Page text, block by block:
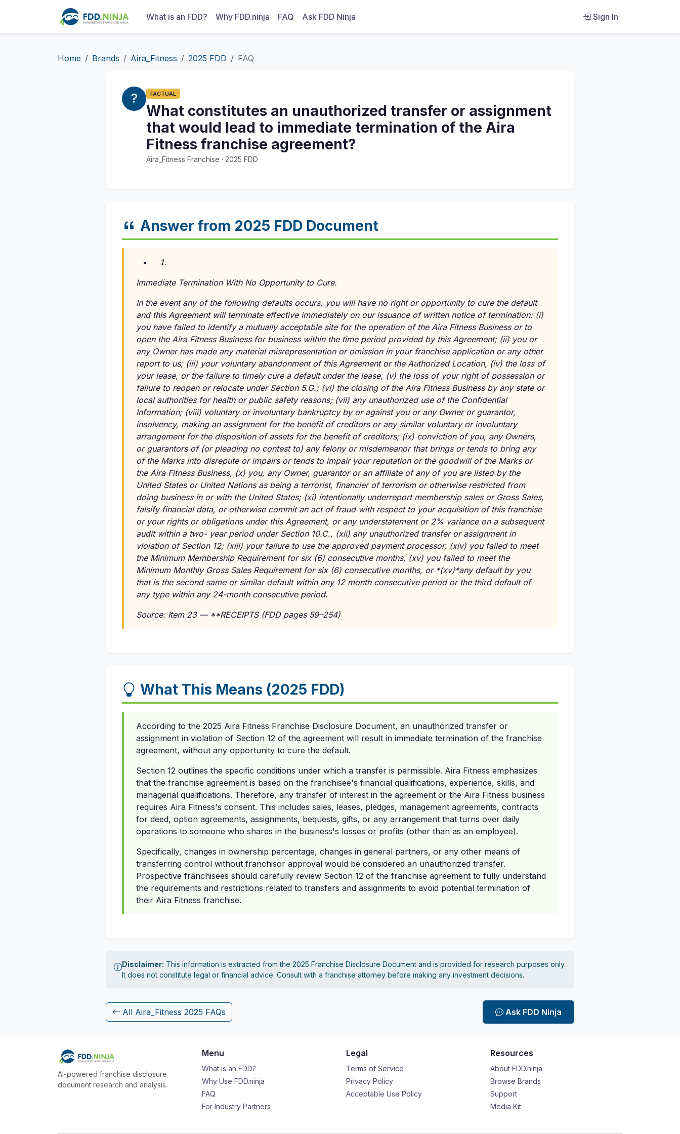
What is an FDD? Why FDD.ninja FAQ Ask FDD Ninja Sign In
Home Brands Aira_Fitness 2025 FDD FAQ
FACTUAL
What constitutes an unauthorized transfer or assignment
that would lead to immediate termination of the Aira
Fitness franchise agreement?
Aira_Fitness Franchise · 2025 FDD
Answer from 2025 FDD Document
Immediate Termination With No Opportunity to Cure.
In the event any of the following defaults occurs, you will have no right or opportunity to cure the default
and this Agreement will terminate effective immediately on our issuance of written notice of termination: (i)
you have failed to identify a mutually acceptable site for the operation of the Aira Fitness Business or to
open the Aira Fitness Business for business within the time period provided by this Agreement; (ii) you or
any Owner has made any material misrepresentation or omission in your franchise application or any other
report to us; (iii) your voluntary abandonment of this Agreement or the Authorized Location, (iv) the loss of
your lease, or the failure to timely cure a default under the lease, (v) the loss of your right of possession or
failure to reopen or relocate under Section 5.G.; (vi) the closing of the Aira Fitness Business by any state or
local authorities for health or public safety reasons; (vii) any unauthorized use of the Confidential
Information; (viii) voluntary or involuntary bankruptcy by or against you or any Owner or guarantor,
insolvency, making an assignment for the benefit of creditors or any similar voluntary or involuntary
arrangement for the disposition of assets for the benefit of creditors; (ix) conviction of you, any Owners,
or guarantors of (or pleading no contest to) any felony or misdemeanor that brings or tends to bring any
of the Marks into disrepute or impairs or tends to impair your reputation or the goodwill of the Marks or
the Aira Fitness Business, (x) you, any Owner, guarantor or an affiliate of any of you are listed by the
United States or United Nations as being a terrorist, financier of terrorism or otherwise restricted from
doing business in or with the United States; (xi) intentionally underreport membership sales or Gross Sales,
falsify financial data, or otherwise commit an act of fraud with respect to your acquisition of this franchise
or your rights or obligations under this Agreement, or any understatement or 2% variance on a subsequent
audit within a two- year period under Section 10.C., (xii) any unauthorized transfer or assignment in
violation of Section 12; (xiii) your failure to use the approved payment processor, (xiv) you failed to meet
the Minimum Membership Requirement for six (6) consecutive months, (xv) you failed to meet the
Minimum Monthly Gross Sales Requirement for six (6) consecutive months, or *(xv)*any default by you
that is the second same or similar default within any 12 month consecutive period or the third default of
any type within any 24-month consecutive period.
Source: Item 23 — **RECEIPTS (FDD pages 59–254)
What This Means (2025 FDD)
According to the 2025 Aira Fitness Franchise Disclosure Document, an unauthorized transfer or
assignment in violation of Section 12 of the agreement will result in immediate termination of the franchise
agreement, without any opportunity to cure the default.
Section 12 outlines the specific conditions under which a transfer is permissible. Aira Fitness emphasizes
that the franchise agreement is based on the franchisee's financial qualifications, experience, skills, and
managerial qualifications. Therefore, any transfer of interest in the agreement or the Aira Fitness business
requires Aira Fitness's consent. This includes sales, leases, pledges, management agreements, contracts
for deed, option agreements, assignments, bequests, gifts, or any arrangement that turns over daily
operations to someone who shares in the business's losses or profits (other than as an employee).
Specifically, changes in ownership percentage, changes in general partners, or any other means of
transferring control without franchisor approval would be considered an unauthorized transfer.
Prospective franchisees should carefully review Section 12 of the franchise agreement to fully understand
the requirements and restrictions related to transfers and assignments to avoid potential termination of
their Aira Fitness franchise.
Disclaimer: This information is extracted from the 2025 Franchise Disclosure Document and is provided for research purposes only.
It does not constitute legal or financial advice. Consult with a franchise attorney before making any investment decisions.
All Aira_Fitness 2025 FAQs Ask FDD Ninja
AI-powered franchise disclosure
document research and analysis.
Menu
What is an FDD?
Why Use FDD.ninja
FAQ
For Industry Partners
Legal
Terms of Service
Privacy Policy
Acceptable Use Policy
Resources
About FDD.ninja
Browse Brands
Support
Media Kit